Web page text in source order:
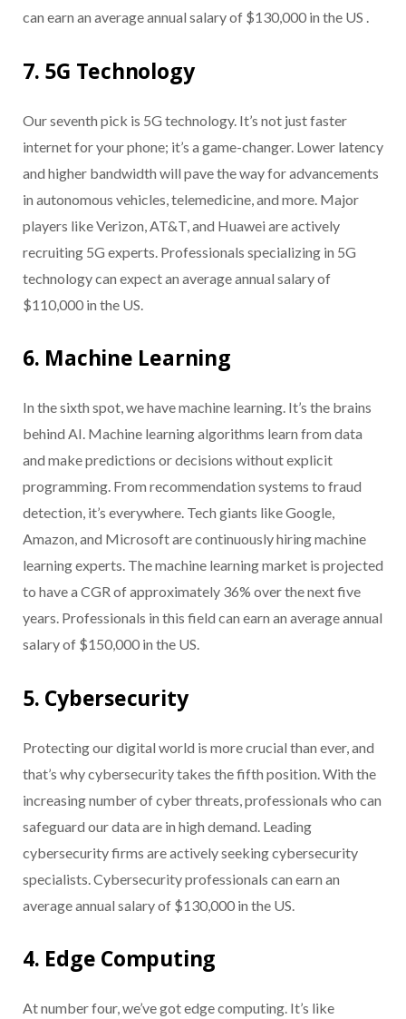
can earn an average annual salary of $130,000 in the US .
7. 5G Technology
Our seventh pick is 5G technology. It’s not just faster
internet for your phone; it’s a game-changer. Lower latency
and higher bandwidth will pave the way for advancements
in autonomous vehicles, telemedicine, and more. Major
players like Verizon, AT&T, and Huawei are actively
recruiting 5G experts. Professionals specializing in 5G
technology can expect an average annual salary of
$110,000 in the US.
6. Machine Learning
In the sixth spot, we have machine learning. It’s the brains
behind AI. Machine learning algorithms learn from data
and make predictions or decisions without explicit
programming. From recommendation systems to fraud
detection, it’s everywhere. Tech giants like Google,
Amazon, and Microsoft are continuously hiring machine
learning experts. The machine learning market is projected
to have a CGR of approximately 36% over the next five
years. Professionals in this field can earn an average annual
salary of $150,000 in the US.
5. Cybersecurity
Protecting our digital world is more crucial than ever, and
that’s why cybersecurity takes the fifth position. With the
increasing number of cyber threats, professionals who can
safeguard our data are in high demand. Leading
cybersecurity firms are actively seeking cybersecurity
specialists. Cybersecurity professionals can earn an
average annual salary of $130,000 in the US.
4. Edge Computing
At number four, we’ve got edge computing. It’s like